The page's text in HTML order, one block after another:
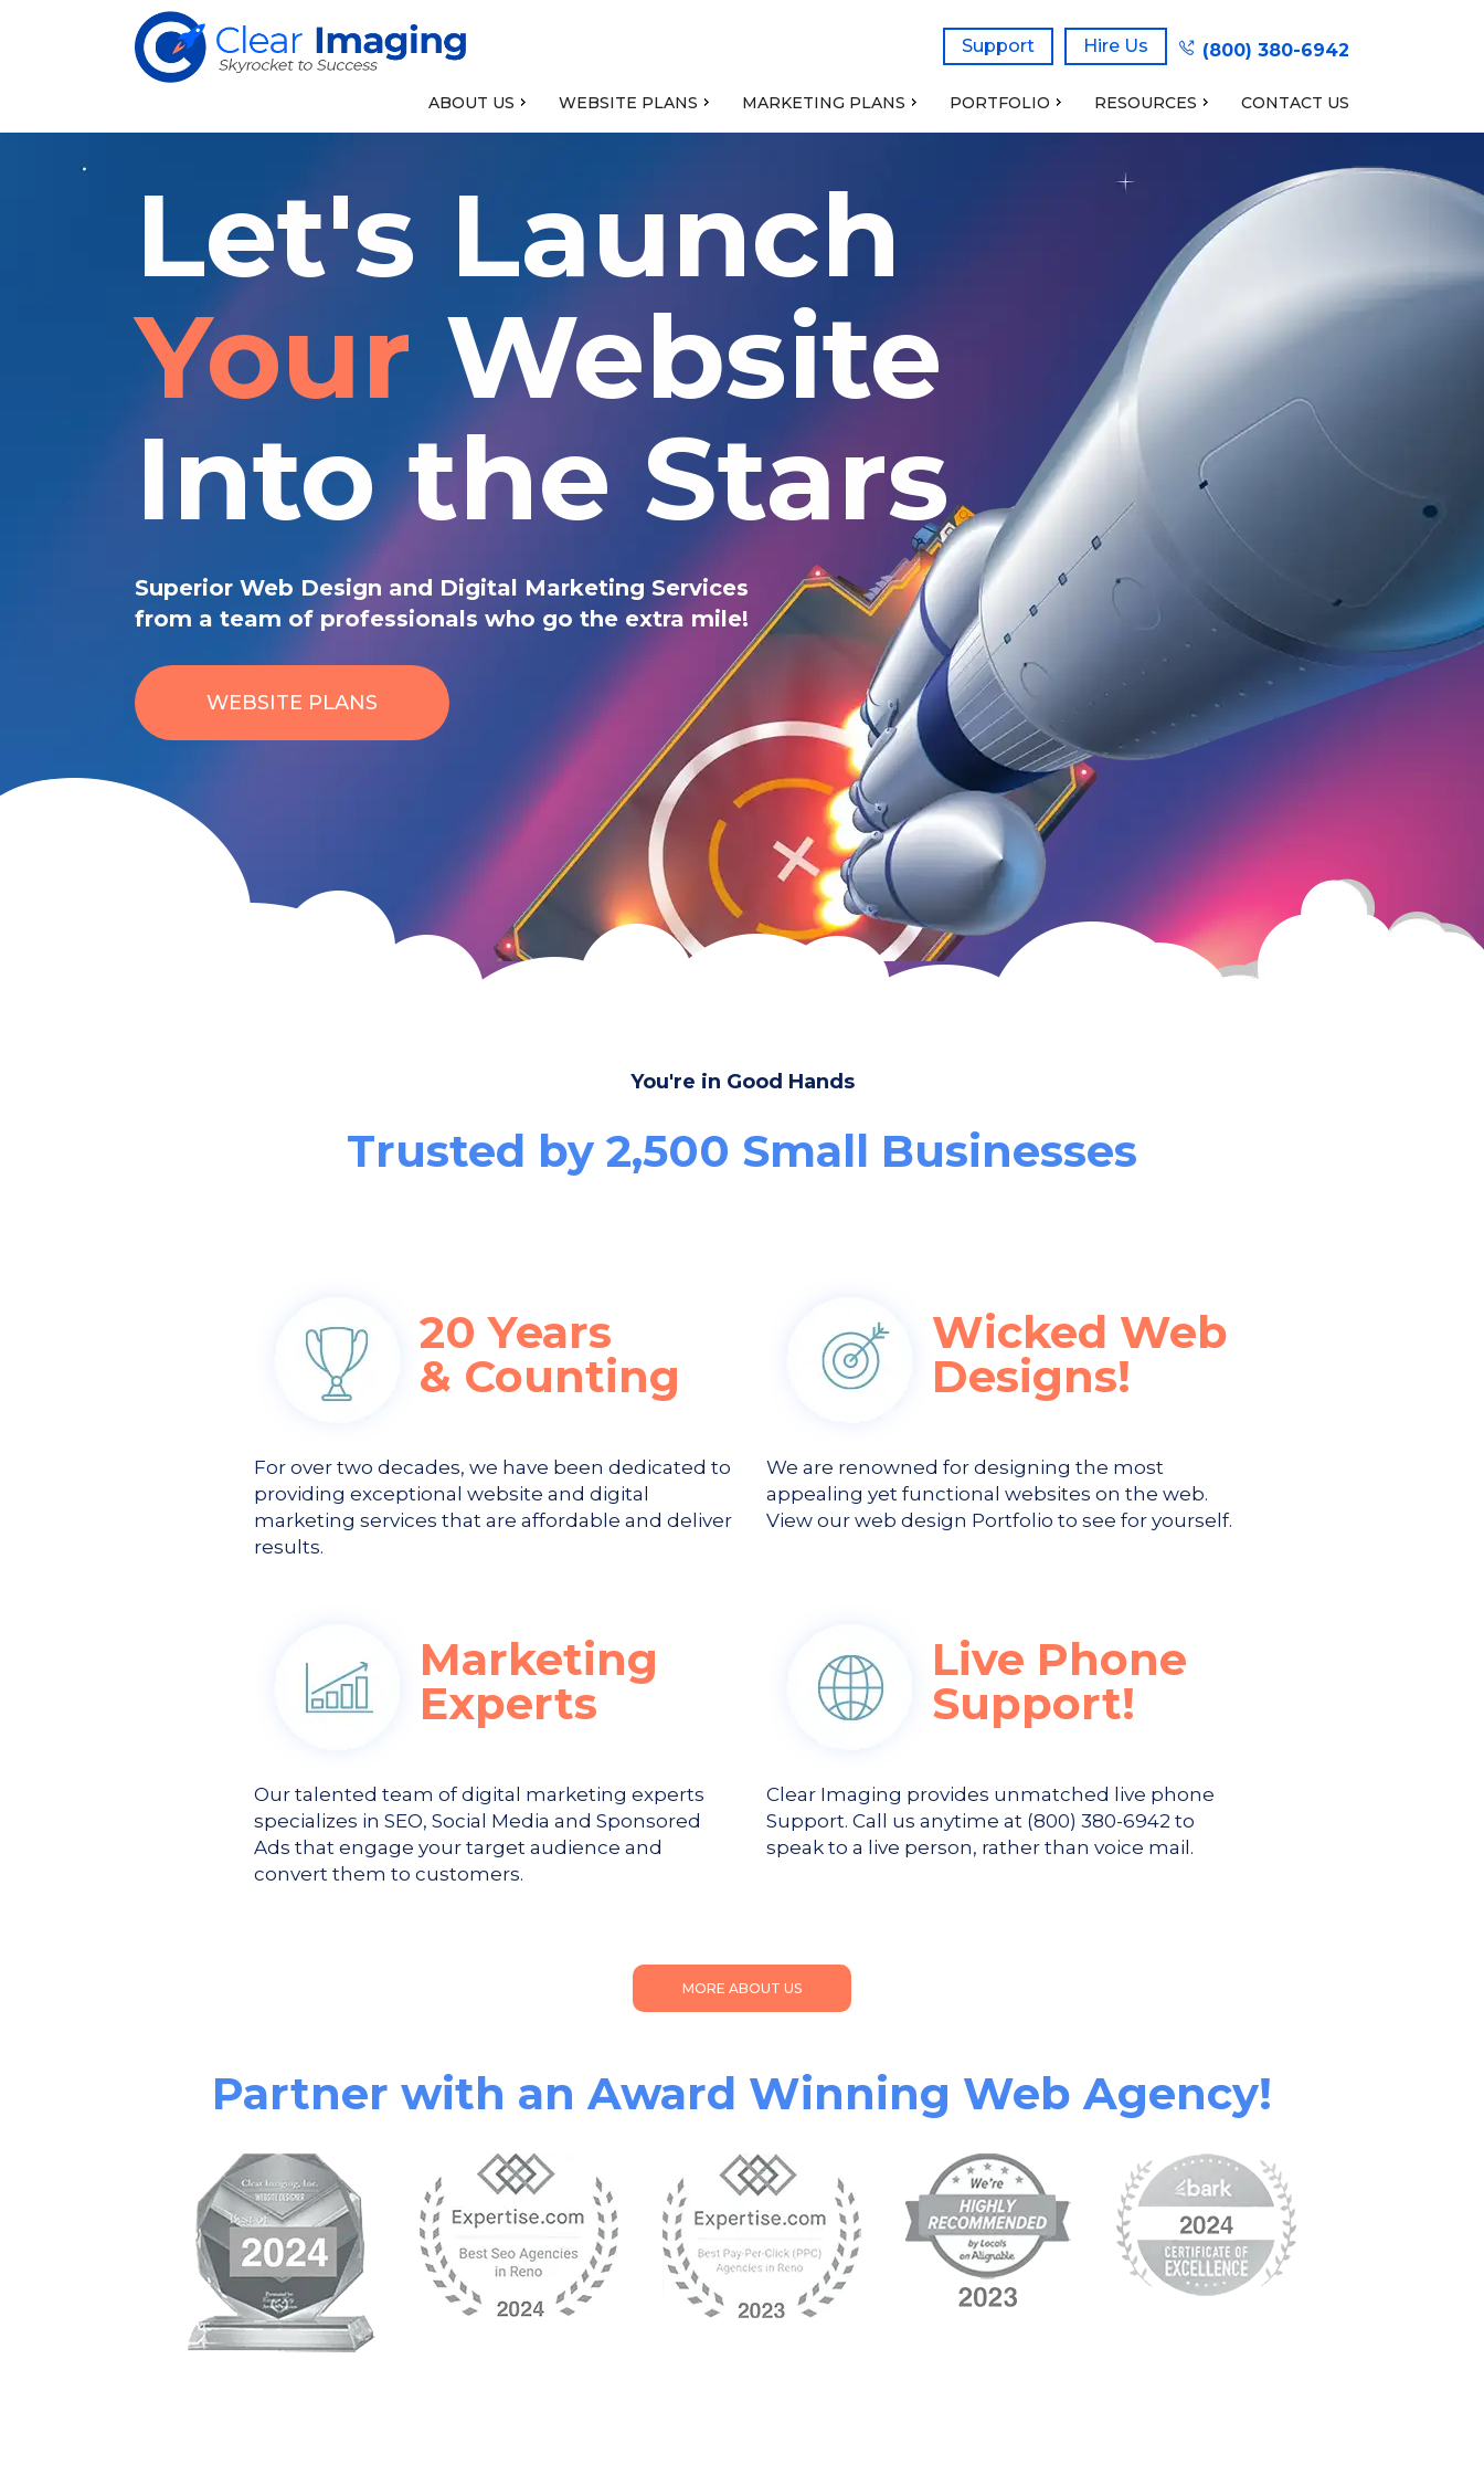
ABOUT US WEBSITE PLANS MARKETING PLANS PORTFOLIO RESOURCES CONTACT US
Support Hire Us (800) 380-6942
Let's Launch
Your Website
Into the Stars
Superior Web Design and Digital Marketing Services
from a team of professionals who go the extra mile!
WEBSITE PLANS
You're in Good Hands
Trusted by 2,500 Small Businesses
20 Years
& Counting
For over two decades, we have been dedicated to
providing exceptional website and digital
marketing services that are affordable and deliver
results.
Wicked Web
Designs!
We are renowned for designing the most
appealing yet functional websites on the web.
View our web design Portfolio to see for yourself.
Marketing
Experts
Our talented team of digital marketing experts
specializes in SEO, Social Media and Sponsored
Ads that engage your target audience and
convert them to customers.
Live Phone
Support!
Clear Imaging provides unmatched live phone
Support. Call us anytime at (800) 380-6942 to
speak to a live person, rather than voice mail.
MORE ABOUT US
Partner with an Award Winning Web Agency!